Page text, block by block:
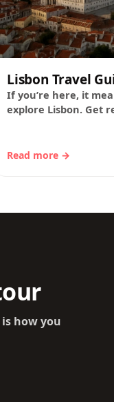
Lisbon Travel
If you’re here, it
explore Lisbon. Get
Read more →
how you